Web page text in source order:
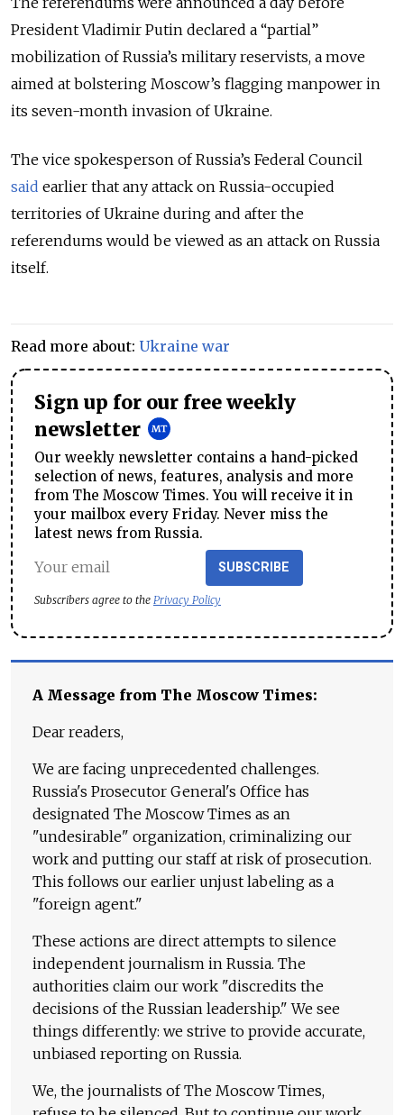
President Vladimir Putin declared a “partial”
mobilization of Russia’s military reservists, a move
aimed at bolstering Moscow’s flagging manpower in
its seven-month invasion of Ukraine.
The vice spokesperson of Russia’s Federal Council
said earlier that any attack on Russia-occupied
territories of Ukraine during and after the
referendums would be viewed as an attack on Russia
itself.
Read more about: Ukraine war
Sign up for our free weekly
newsletter
Our weekly newsletter contains a hand-picked
selection of news, features, analysis and more
from The Moscow Times. You will receive it in
your mailbox every Friday. Never miss the
latest news from Russia.
SUBSCRIBE
Subscribers agree to the Privacy Policy
A Message from The Moscow Times:
Dear readers,
We are facing unprecedented challenges.
Russia's Prosecutor General's Office has
designated The Moscow Times as an
"undesirable" organization, criminalizing our
work and putting our staff at risk of prosecution.
This follows our earlier unjust labeling as a
"foreign agent."
These actions are direct attempts to silence
independent journalism in Russia. The
authorities claim our work "discredits the
decisions of the Russian leadership." We see
things differently: we strive to provide accurate,
unbiased reporting on Russia.
We, the journalists of The Moscow Times,